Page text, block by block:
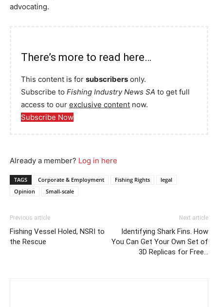
advocating.
There’s more to read here…
This content is for subscribers only.
Subscribe to Fishing Industry News SA to get full
access to our exclusive content now.
Subscribe Now
Already a member? Log in here
TAGS Corporate & Employment Fishing Rights
legal
Opinion
Small-scale
Previous article
Fishing Vessel Holed, NSRI to
the Rescue
Next article
Identifying Shark Fins. How
You Can Get Your Own Set of
3D Replicas for Free…